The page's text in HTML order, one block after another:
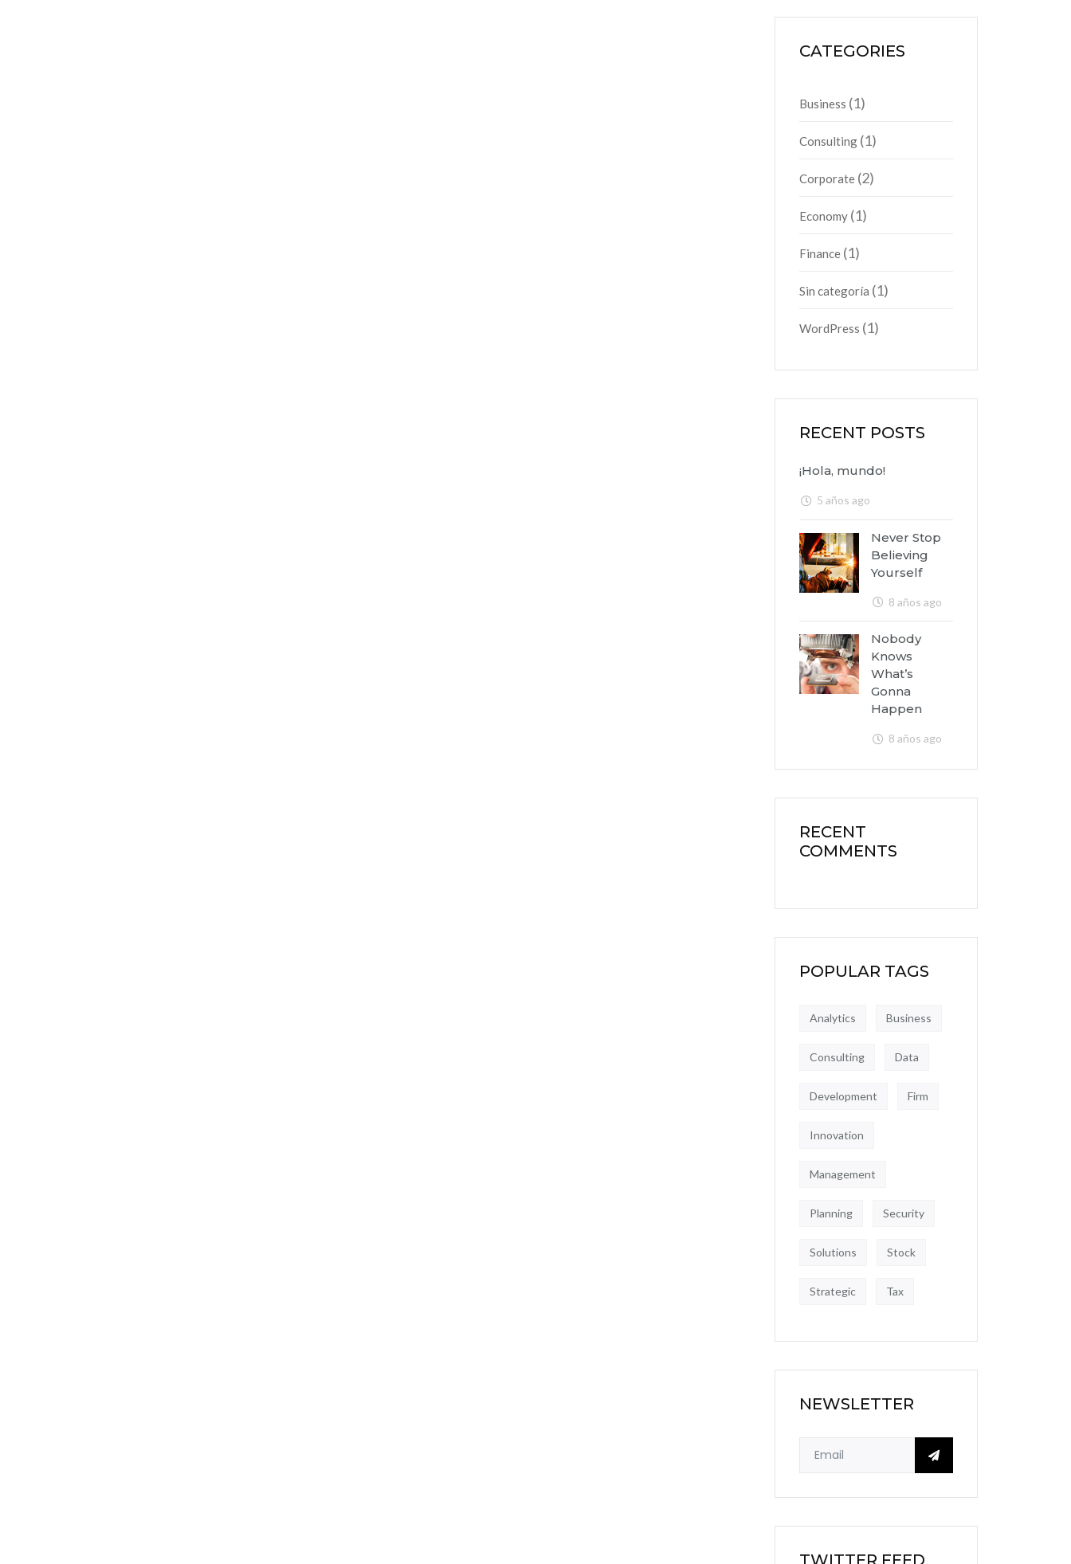
CATEGORIES
Business (1)
Consulting (1)
Corporate (2)
Economy (1)
Finance (1)
Sin categoría (1)
WordPress (1)
RECENT POSTS
¡Hola, mundo!
5 años ago
Never Stop
Believing
Yourself
8 años ago
Nobody
Knows
What’s
Gonna
Happen
8 años ago
RECENT
COMMENTS
POPULAR TAGS
Analytics Business
Consulting Data
Development Firm
Innovation
Management
Planning Security
Solutions Stock
Strategic Tax
NEWSLETTER
TWITTER FEED